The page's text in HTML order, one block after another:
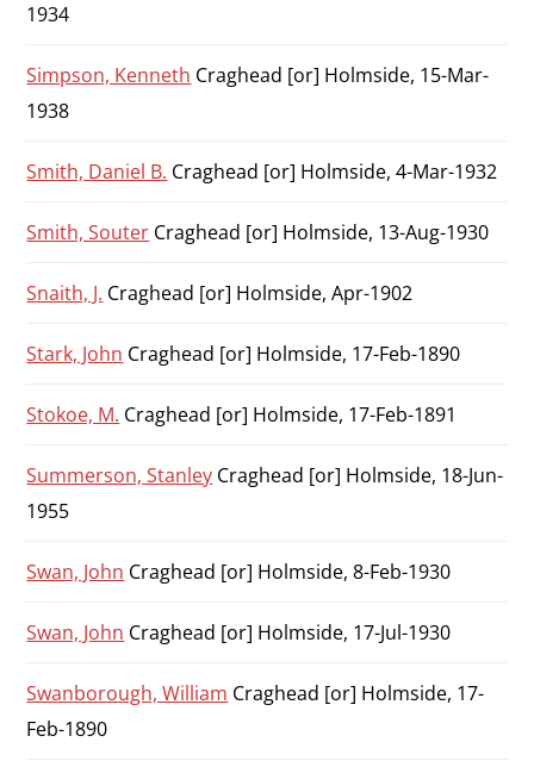
1934
Simpson, Kenneth Craghead [or] Holmside, 15-Mar-
1938
Smith, Daniel B. Craghead [or] Holmside, 4-Mar-1932
Smith, Souter Craghead [or] Holmside, 13-Aug-1930
Snaith, J. Craghead [or] Holmside, Apr-1902
Stark, John Craghead [or] Holmside, 17-Feb-1890
Stokoe, M. Craghead [or] Holmside, 17-Feb-1891
Summerson, Stanley Craghead [or] Holmside, 18-Jun-
1955
Swan, John Craghead [or] Holmside, 8-Feb-1930
Swan, John Craghead [or] Holmside, 17-Jul-1930
Swanborough, William Craghead [or] Holmside, 17-
Feb-1890